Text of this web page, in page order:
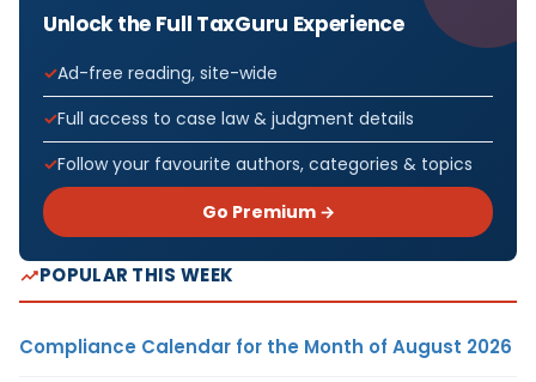
Unlock the Full TaxGuru Experience
Ad-free reading, site-wide
Full access to case law & judgment details
Follow your favourite authors, categories & topics
Go Premium →
POPULAR THIS WEEK
Compliance Calendar for the Month of August 2026